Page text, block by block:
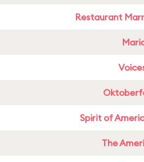
Restaurant
Spirit of
The